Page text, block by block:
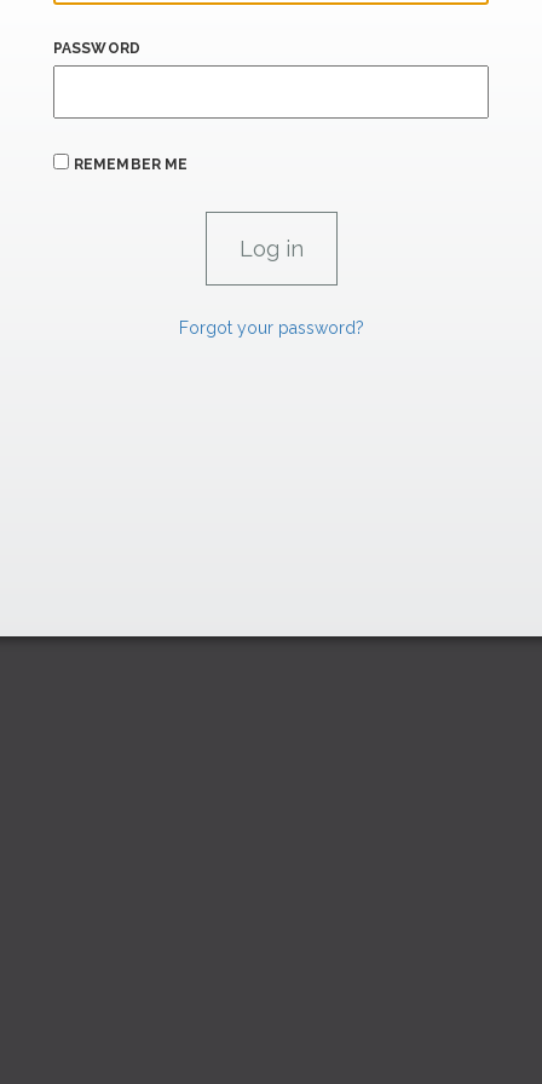
PASSWORD
REMEMBER ME
Forgot your password?